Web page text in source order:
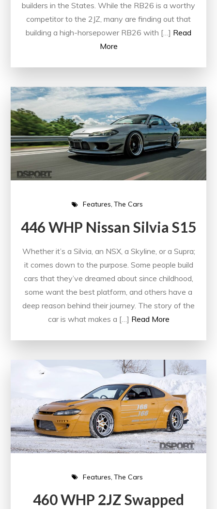
builders in the States. While the RB26 is a worthy
competitor to the 2JZ, many are finding out that
building a high-horsepower RB26 with […] Read
More
Features The Cars
446 WHP Nissan Silvia S15
Whether it’s a Silvia, an NSX, a Skyline, or a Supra;
it comes down to the purpose. Some people build
cars that they’ve dreamed about since childhood,
some want the best platform, and others have a
deep reason behind their journey. The story of the
car is what makes a […] Read More
Features The Cars
460 WHP 2JZ Swapped